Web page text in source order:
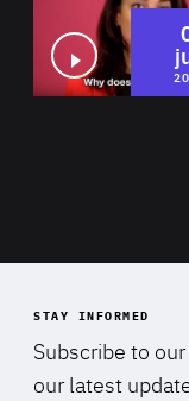
STAY INFORMED
Subscribe to
our latest